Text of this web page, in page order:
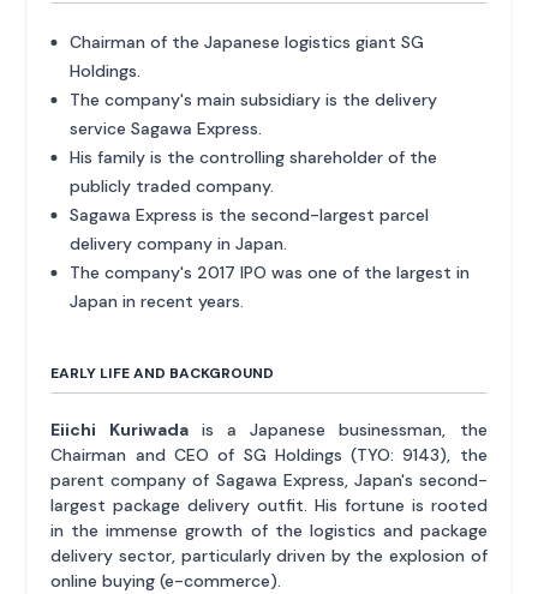
Chairman of the Japanese logistics giant SG
Holdings.
The company's main subsidiary is the delivery
service Sagawa Express.
His family is the controlling shareholder of the
publicly traded company.
Sagawa Express is the second-largest parcel
delivery company in Japan.
The company's 2017 IPO was one of the largest in
Japan in recent years.
EARLY LIFE AND BACKGROUND
Eiichi Kuriwadais a Japanese businessman, the
Chairman and CEO of SG Holdings (TYO: 9143), the
parent company of Sagawa Express, Japan's second-
largest package delivery outfit. His fortune is rooted
in the immense growth of the logistics and package
delivery sector, particularly driven by the explosion of
online buying (e-commerce).